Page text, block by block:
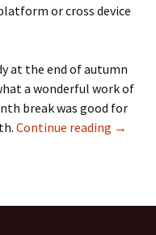
or cross device
at the end of autumn
a wonderful work of
break was good for
Continue reading The
→